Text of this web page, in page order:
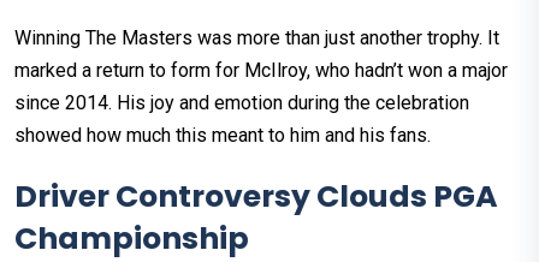
Winning The Masters was more than just another trophy. It
marked a return to form for McIlroy, who hadn’t won a major
since 2014. His joy and emotion during the celebration
showed how much this meant to him and his fans.
Driver Controversy Clouds PGA
Championship